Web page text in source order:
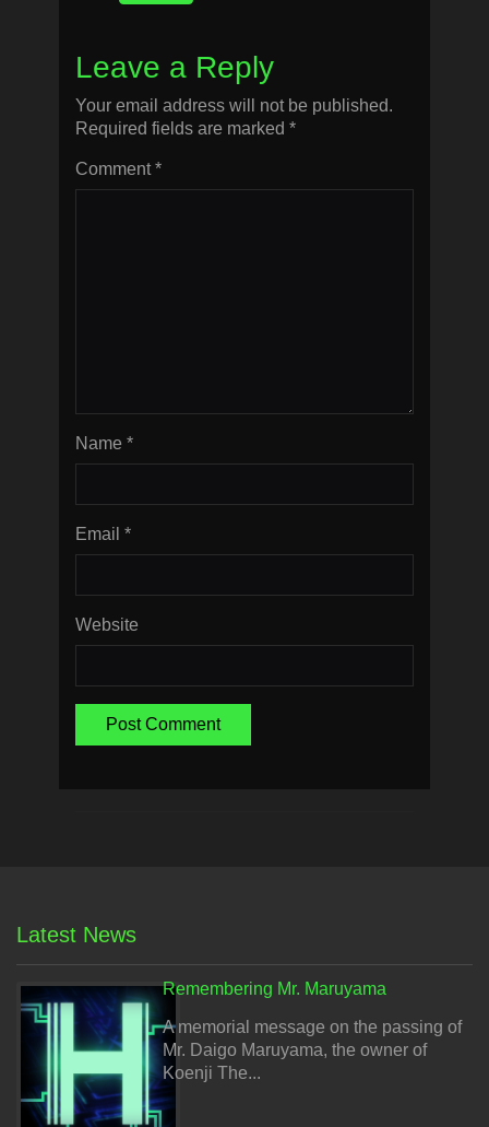
Leave a Reply
Your email address will not be published.
Required fields are marked *
Comment*
Name *
Email *
Website
Latest News
Remembering Mr. Maruyama
A memorial message on the passing of
Mr. Daigo Maruyama, the owner of
Koenji The...